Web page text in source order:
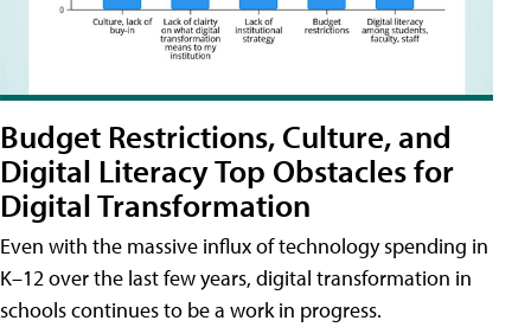
Budget Restrictions, Culture, and
Digital Literacy Top Obstacles for
Digital Transformation
Even with the massive influx of technology spending in
K–12 over the last few years, digital transformation in
schools continues to be a work in progress.